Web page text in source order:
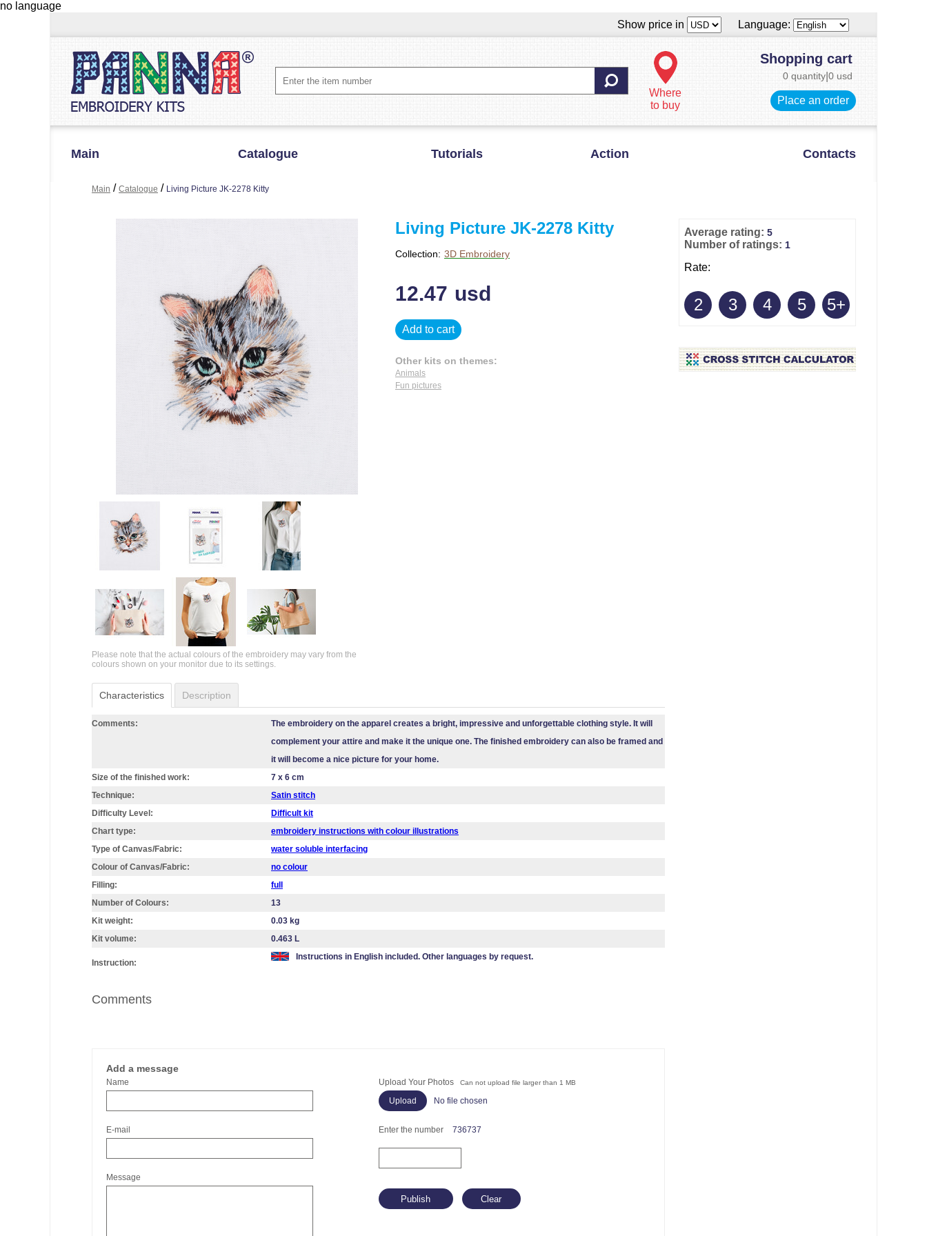
no language
Show price in
Language:
Where
to buy
Shopping cart
0 quantity 0 usd
Place an order
Main Catalogue Tutorials Action Contacts
Main / Catalogue / Living Picture JK-2278 Kitty
Please note that the actual colours of the embroidery may vary from the
colours shown on your monitor due to its settings.
Living Picture JK-2278 Kitty
Collection: 3D Embroidery
12.47 usd
Add to cart
Other kits on themes:
Animals
Fun pictures
Characteristics Description
Comments:
The embroidery on the apparel creates a bright, impressive and unforgettable clothing style. It will
complement your attire and make it the unique one. The finished embroidery can also be framed and
it will become a nice picture for your home.
Size of the finished work:
7 x 6 cm
Technique:
Satin stitch
Difficulty Level:
Difficult kit
Chart type:
embroidery instructions with colour illustrations
Type of Canvas/Fabric:
water soluble interfacing
Colour of Canvas/Fabric:
no colour
Filling:
full
Number of Colours:
13
Kit weight:
0.03 kg
Kit volume:
0.463 L
Instruction:
Instructions in English included. Other languages by request.
Comments
Add a message
Name
E-mail
Message
Upload Your Photos Can not upload file larger than 1 MB
No file chosen
Enter the number 736737
Average rating: 5
Number of ratings: 1
Rate:
2 3 4 5 5+